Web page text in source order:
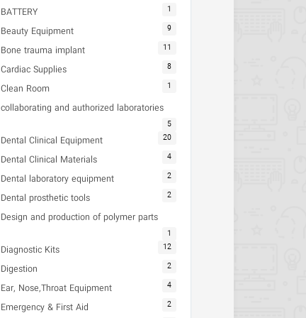
BATTERY 1
Beauty Equipment 9
Bone trauma implant 11
Cardiac Supplies 8
Clean Room 1
collaborating and authorized laboratories
5
Dental Clinical Equipment 20
Dental Clinical Materials 4
Dental laboratory equipment 2
Dental prosthetic tools 2
Design and production of polymer parts
1
Diagnostic Kits 12
Digestion 2
Ear, Nose,Throat Equipment 4
Emergency & First Aid 2